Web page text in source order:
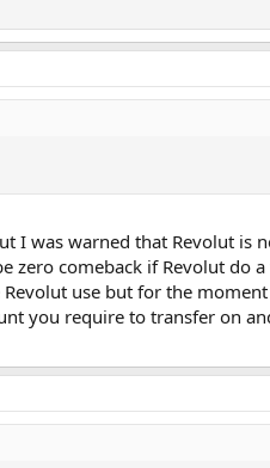
I was warned that Revolut is
zero comeback if Revolut do
use but for the
you require to transfer on